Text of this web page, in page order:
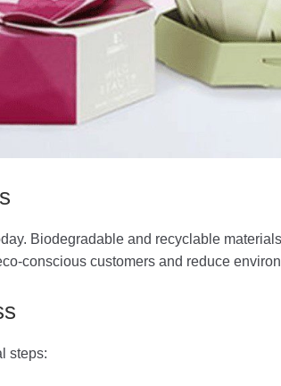
Biodegradable and recyclable
conscious customers and reduce
steps: